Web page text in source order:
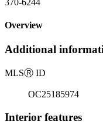
Overview
Additional
MLSⓇ ID
OC25185974
Interior features